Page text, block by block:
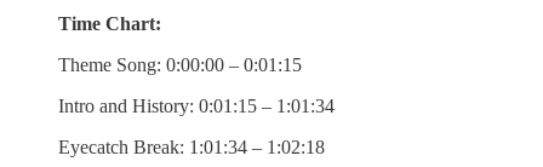
Time Chart:
Theme Song: 0:00:00 – 0:01:15
Intro and History: 0:01:15 – 1:01:34
Eyecatch Break: 1:01:34 – 1:02:18